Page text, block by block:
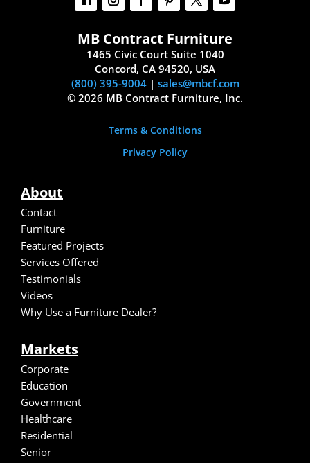
MB Contract Furniture
1465 Civic Court Suite 1040
Concord, CA 94520, USA
(800) 395-9004| sales@mbcf.com
© 2026 MB Contract Furniture, Inc.
Terms & Conditions
Privacy Policy
About
Contact
Furniture
Featured Projects
Services Offered
Testimonials
Videos
Why Use a Furniture Dealer?
Markets
Corporate
Education
Government
Healthcare
Residential
Senior